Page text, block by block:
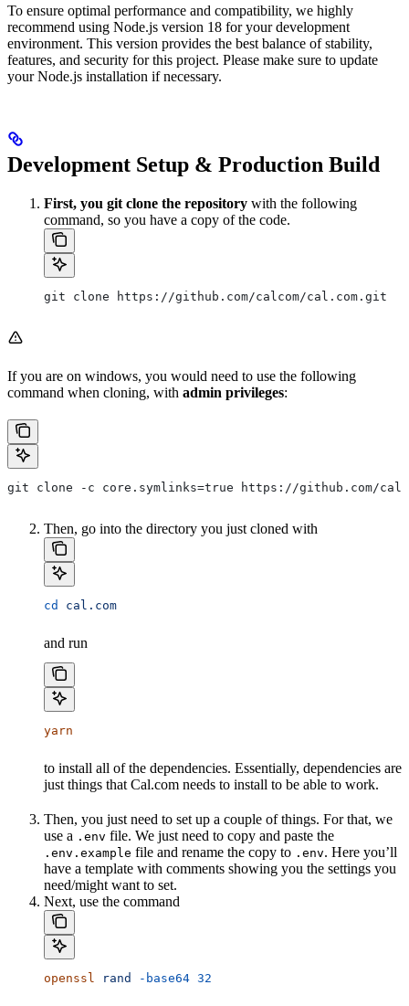
To ensure optimal performance and compatibility, we highly
recommend using Node.js version 18 for your development
environment. This version provides the best balance of stability,
features, and security for this project. Please make sure to update
your Node.js installation if necessary.
Development Setup & Production Build
First, you git clone the repository with the following
command, so you have a copy of the code.
git clone https://github.com/calcom/cal.com.git
If you are on windows, you would need to use the following
command when cloning, with admin privileges:
git clone -c core.symlinks=true https://github.com/
Then, go into the directory you just cloned with
cd cal.com
and run
yarn
to install all of the dependencies. Essentially, dependencies are
just things that Cal.com needs to install to be able to work.
Then, you just need to set up a couple of things. For that, we
use a .env file. We just need to copy and paste the
.env.example file and rename the copy to .env. Here you’ll
have a template with comments showing you the settings you
need/might want to set.
Next, use the command
openssl rand -base64 32